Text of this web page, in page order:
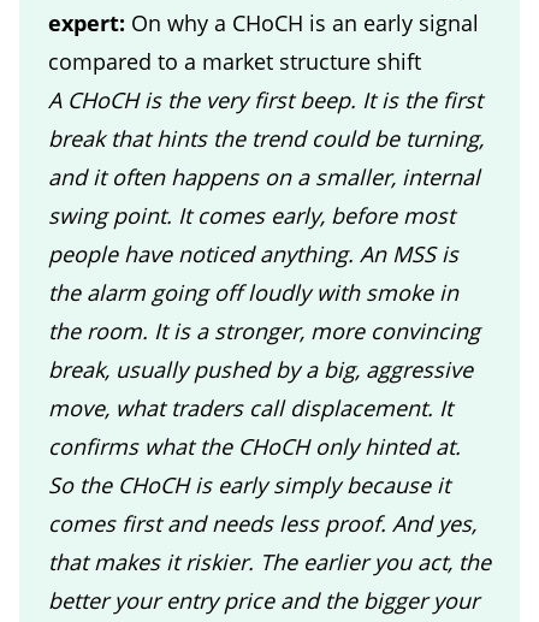
expert: On why a CHoCH is an early signal
compared to a market structure shift
A CHoCH is the very first beep. It is the first
break that hints the trend could be turning,
and it often happens on a smaller, internal
swing point. It comes early, before most
people have noticed anything. An MSS is
the alarm going off loudly with smoke in
the room. It is a stronger, more convincing
break, usually pushed by a big, aggressive
move, what traders call displacement. It
confirms what the CHoCH only hinted at.
So the CHoCH is early simply because it
comes first and needs less proof. And yes,
that makes it riskier. The earlier you act, the
better your entry price and the bigger your